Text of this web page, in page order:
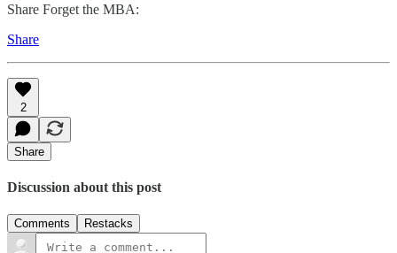
Share Forget the MBA:
Share
2
Share
Discussion about this post
Comments Restacks